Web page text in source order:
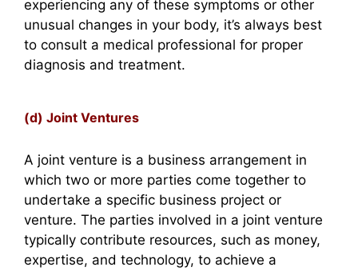
experiencing any of these symptoms or other
unusual changes in your body, it’s always best
to consult a medical professional for proper
diagnosis and treatment.
(d) Joint Ventures
A joint venture is a business arrangement in
which two or more parties come together to
undertake a specific business project or
venture. The parties involved in a joint venture
typically contribute resources, such as money,
expertise, and technology, to achieve a